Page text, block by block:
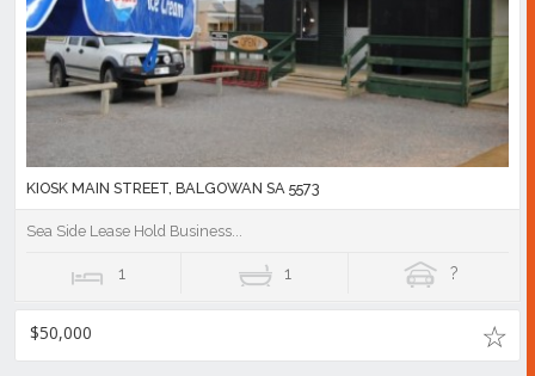
KIOSK MAIN STREET, BALGOWAN SA 5573
Sea Side Lease Hold Business...
1 1 ?
$50,000